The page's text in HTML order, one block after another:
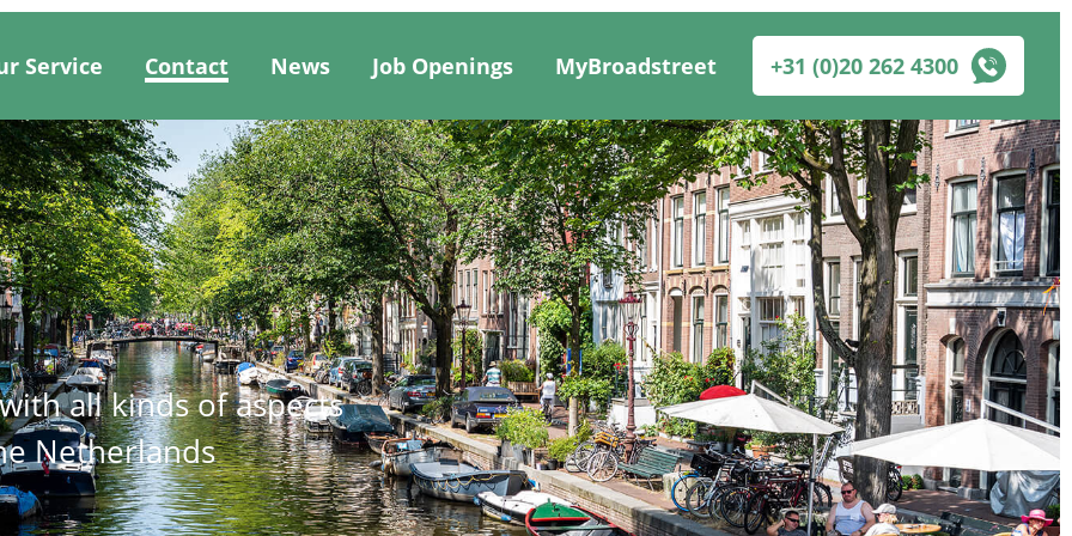
Service Contact News Job Openings MyBroadstreet +31 (0)20 262 4300
all kinds of aspects
Netherlands